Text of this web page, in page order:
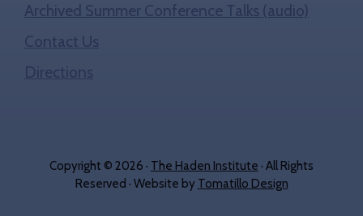
Archived Summer Conference Talks (audio)
Contact Us
Directions
Copyright © 2026 · The Haden Institute · All Rights
Reserved · Website by Tomatillo Design